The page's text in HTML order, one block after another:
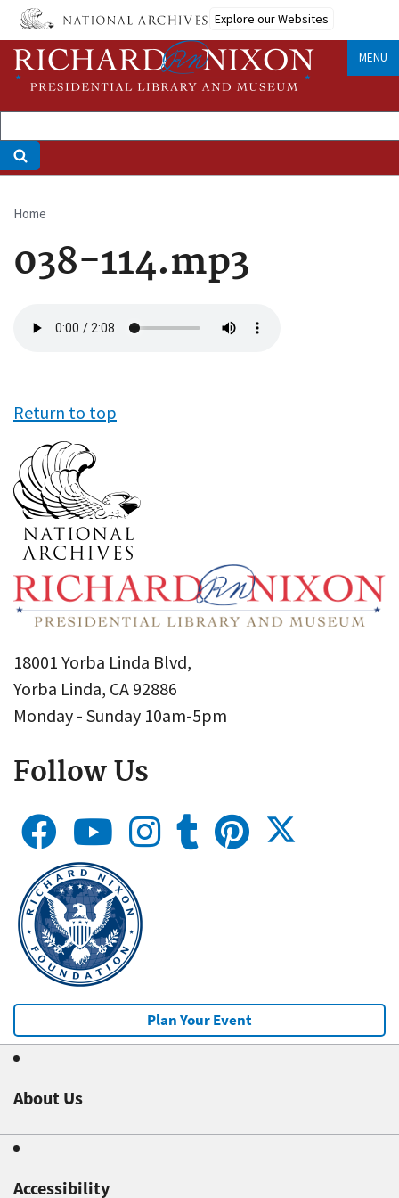
Skip
main
content
Explore our Websites
MENU
Breadcrumb
Home
038-114.mp3
file
Return to top
18001 Yorba Linda Blvd,
Yorba Linda, CA 92886
Monday - Sunday 10am-5pm
Follow Us
Plan Your Event
About Us
Accessibility